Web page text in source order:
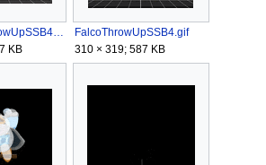
DuckHuntThrowUpSSB4.gif
KB
FalcoThrowUpSSB4.gif
310 × 319; 587 KB